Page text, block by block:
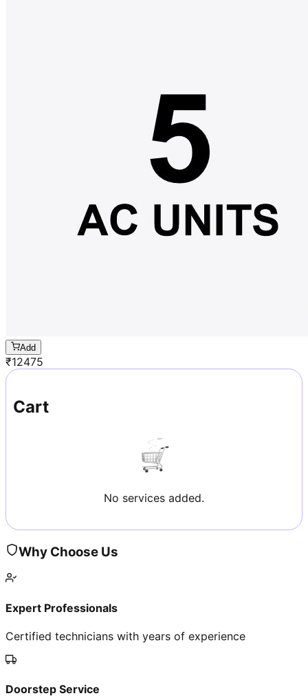
Add
₹12475
Cart
No services added.
Why Choose Us
Expert Professionals
Certified technicians with years of experience
Doorstep Service